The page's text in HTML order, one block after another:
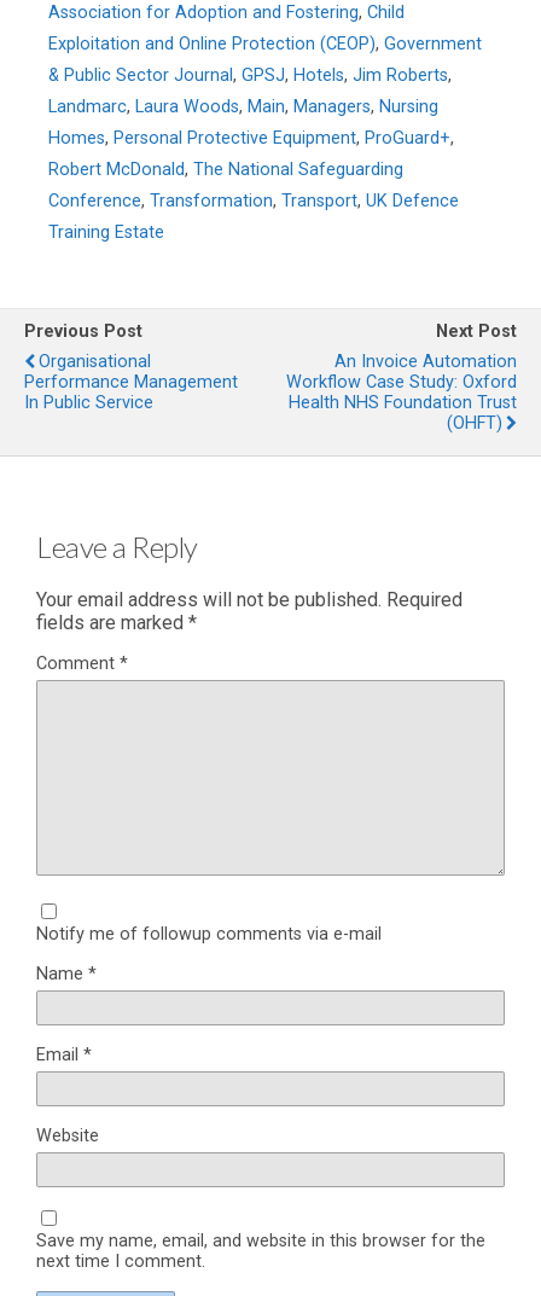
Association for Adoption and Fostering, Child
Exploitation and Online Protection (CEOP), Government
& Public Sector Journal, GPSJ, Hotels, Jim Roberts,
Landmarc, Laura Woods, Main, Managers, Nursing
Homes, Personal Protective Equipment, ProGuard+,
Robert McDonald, The National Safeguarding
Conference, Transformation, Transport, UK Defence
Training Estate
Previous Post
Organisational
Performance Management
In Public Service
Next Post
An Invoice Automation
Workflow Case Study: Oxford
Health NHS Foundation Trust
(OHFT)
Leave a Reply
Your email address will not be published. Required
fields are marked *
Comment *
Notify me of followup comments via e-mail
Name *
Email *
Website
Save my name, email, and website in this browser for the
next time I comment.